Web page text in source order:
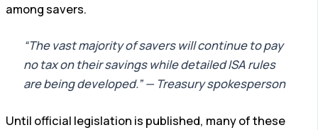
among savers.
“The vast majority of savers will continue to pay
no tax on their savings while detailed ISA rules
are being developed.” — Treasury spokesperson
Until official legislation is published, many of these